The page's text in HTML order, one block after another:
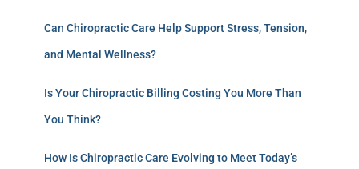
Can Chiropractic Care Help Support Stress, Tension,
and Mental Wellness?
Is Your Chiropractic Billing Costing You More Than
You Think?
How Is Chiropractic Care Evolving to Meet Today’s